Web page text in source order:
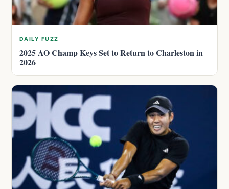
DAILY FUZZ
2025 AO Champ Keys Set to Return to Charleston in
2026